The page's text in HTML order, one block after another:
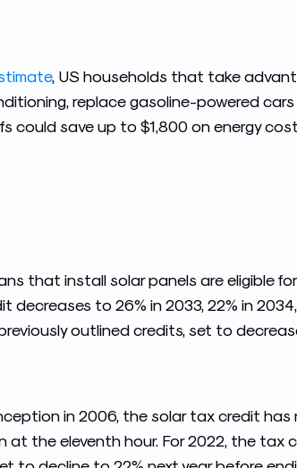
, US households that take
replace gasoline-powered
could save up to $1,800 on energy
that install solar panels are eligible
decreases to 26% in 2033, 22% in
outlined credits, set to
in 2006, the solar tax credit
at the eleventh hour. For 2022, the tax